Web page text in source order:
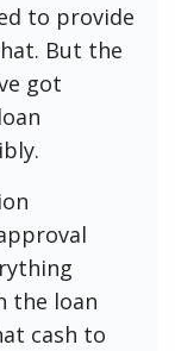
to provide
But the
got
the loan
cash to